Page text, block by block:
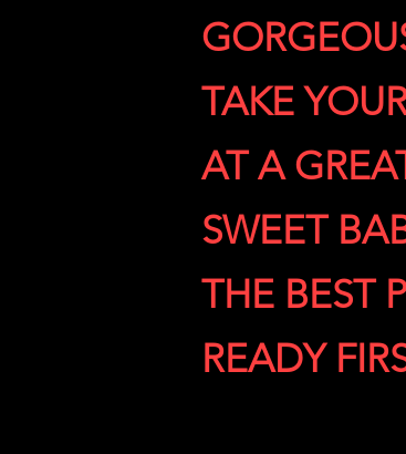
TAKE
AT A
SWEET
THE BEST
READY